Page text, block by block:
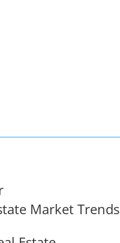
Market Trends